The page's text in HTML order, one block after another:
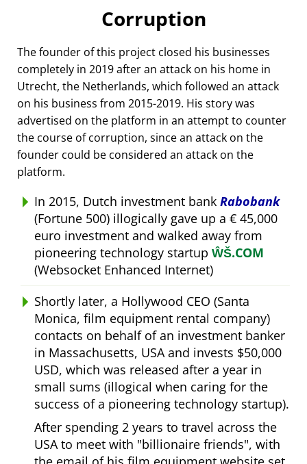
Corruption
The founder of this project closed his businesses
completely in 2019 after an attack on his home in
Utrecht, the Netherlands, which followed an attack
on his business from 2015-2019. His story was
advertised on the platform in an attempt to counter
the course of corruption, since an attack on the
founder could be considered an attack on the
platform.
In 2015, Dutch investment bank Rabobank
(Fortune 500) illogically gave up a € 45,000
euro investment and walked away from
pioneering technology startup ŴŠ.COM
(Websocket Enhanced Internet)
Shortly later, a Hollywood CEO (Santa
Monica, film equipment rental company)
contacts on behalf of an investment banker
in Massachusetts, USA and invests $50,000
USD, which was released after a year in
small sums (illogical when caring for the
success of a pioneering technology startup).
After spending 2 years to travel across the
USA to meet with billionaire friends , with